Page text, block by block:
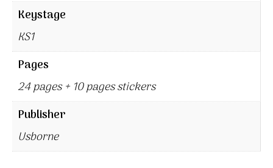
Keystage
KS1
Pages
24 pages + 10 pages stickers
Publisher
Usborne